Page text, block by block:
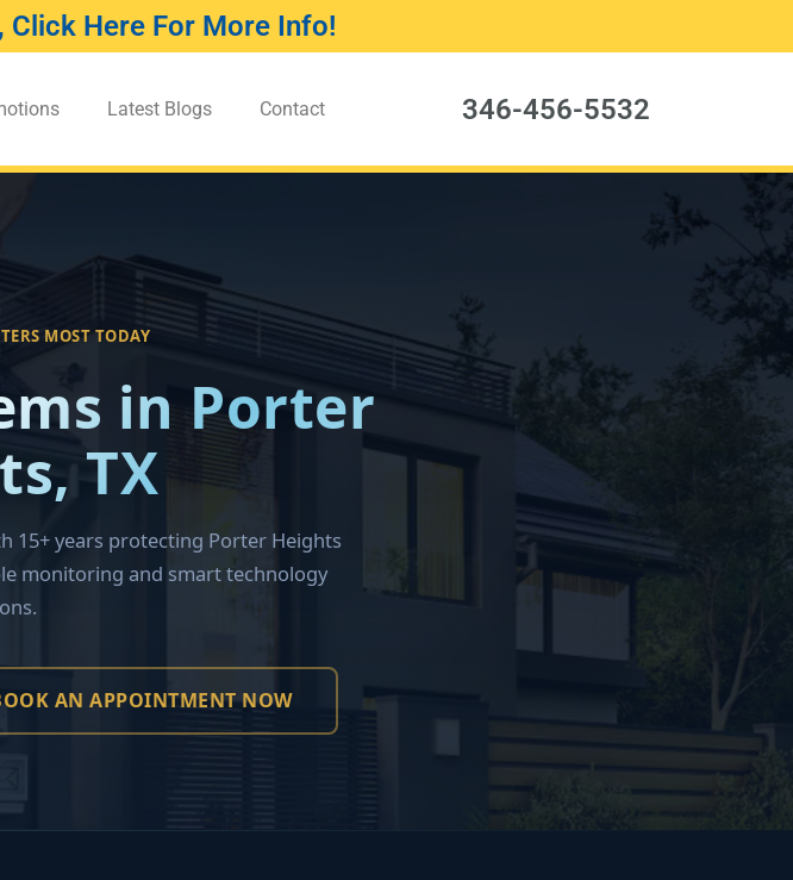
Here For More Info!
Latest Blogs Contact 346-456-5532
MOST TODAY
in Porter
TX
15+ years protecting Porter Heights
monitoring and smart technology
AN APPOINTMENT NOW